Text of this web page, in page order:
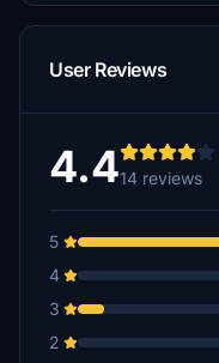
User Reviews
4.414 reviews
5
4
3
2